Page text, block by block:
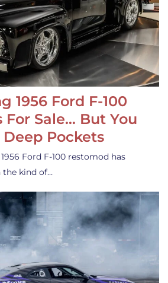
1956 Ford F-100
For Sale… But You
Pockets
Ford F-100 restomod has
the kind of…